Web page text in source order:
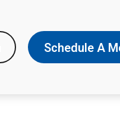
Schedule A